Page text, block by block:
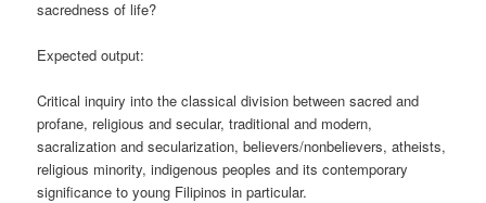
sacredness of life?
Expected output:
Critical inquiry into the classical division between sacred and
profane, religious and secular, traditional and modern,
sacralization and secularization, believers/nonbelievers, atheists,
religious minority, indigenous peoples and its contemporary
significance to young Filipinos in particular.